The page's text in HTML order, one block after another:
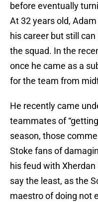
before eventually
At 32 years old,
his career but still
the squad. In the
once he came as a
for the team from
He recently came
teammates of
season, those
Stoke fans of
his feud with
say the least, as the
maestro of doing not